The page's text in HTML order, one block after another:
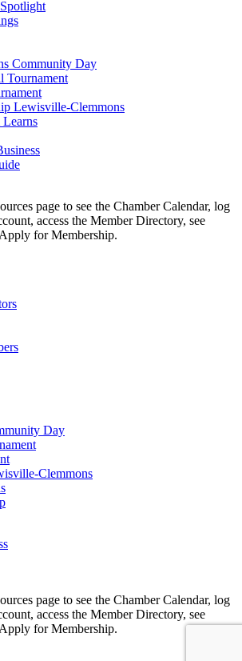
Community Day
Tournament
Lewisville-Clemmons
page to see the Chamber Calendar, log
access the Member Directory, see
for Membership.
Day
Clemmons
page to see the Chamber Calendar, log
access the Member Directory, see
for Membership.